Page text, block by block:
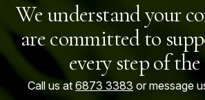
We understand your
are committed to
every step of the
Call us at 6873 3383 or message